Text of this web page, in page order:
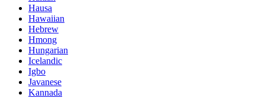
Hausa
Hawaiian
Hebrew
Hmong
Hungarian
Icelandic
Igbo
Javanese
Kannada